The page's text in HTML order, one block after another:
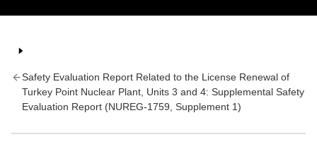
Safety Evaluation Report Related to the License Renewal of
Turkey Point Nuclear Plant, Units 3 and 4: Supplemental Safety
Evaluation Report (NUREG-1759, Supplement 1)